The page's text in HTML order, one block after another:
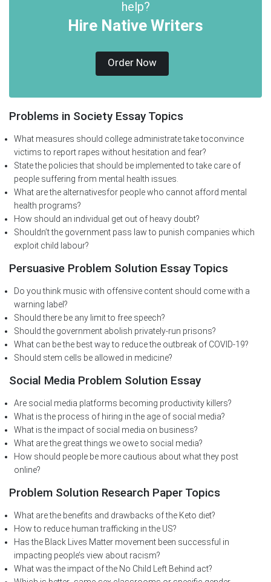
help?
Hire Native Writers
Order Now
Problems in Society Essay Topics
What measures should college administrate take toconvince
victims to report rapes without hesitation and fear?
State the policies that should be implemented to take care of
people suffering from mental health issues.
What are the alternativesfor people who cannot afford mental
health programs?
How should an individual get out of heavy doubt?
Shouldn’t the government pass law to punish companies which
exploit child labour?
Persuasive Problem Solution Essay Topics
Do you think music with offensive content should come with a
warning label?
Should there be any limit to free speech?
Should the government abolish privately-run prisons?
What can be the best way to reduce the outbreak of COVID-19?
Should stem cells be allowed in medicine?
Social Media Problem Solution Essay
Are social media platforms becoming productivity killers?
What is the process of hiring in the age of social media?
What is the impact of social media on business?
What are the great things we owe to social media?
How should people be more cautious about what they post
online?
Problem Solution Research Paper Topics
What are the benefits and drawbacks of the Keto diet?
How to reduce human trafficking in the US?
Has the Black Lives Matter movement been successful in
impacting people’s view about racism?
What was the impact of the No Child Left Behind act?